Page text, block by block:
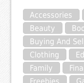
Accessories
Beauty
Buying And
Clothing
Family